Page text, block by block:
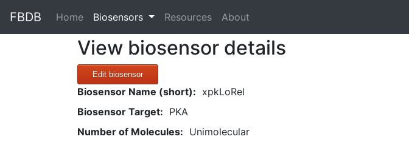
FBDB Home(current)
Biosensors Resources About
View biosensor details
Edit biosensor
Biosensor Name (short): xpkLoRel
Biosensor Target: PKA
Number of Molecules: Unimolecular